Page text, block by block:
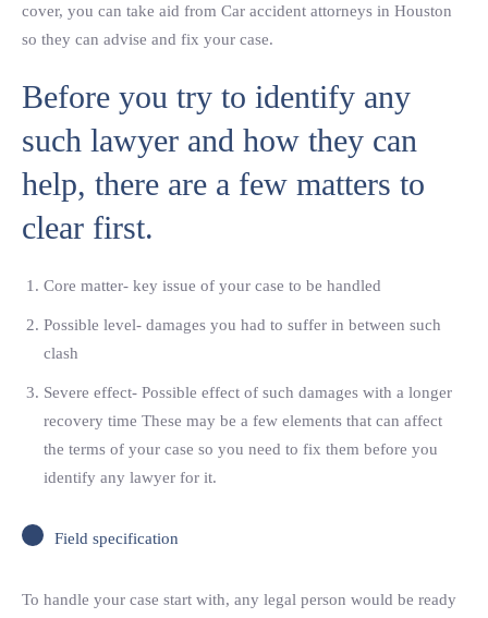
cover, you can take aid from Car accident attorneys in Houston
so they can advise and fix your case.
Before you try to identify any
such lawyer and how they can
help, there are a few matters to
clear first.
Core matter- key issue of your case to be handled
Possible level- damages you had to suffer in between such
clash
Severe effect- Possible effect of such damages with a longer
recovery time These may be a few elements that can affect
the terms of your case so you need to fix them before you
identify any lawyer for it.
Field specification
To handle your case start with, any legal person would be ready